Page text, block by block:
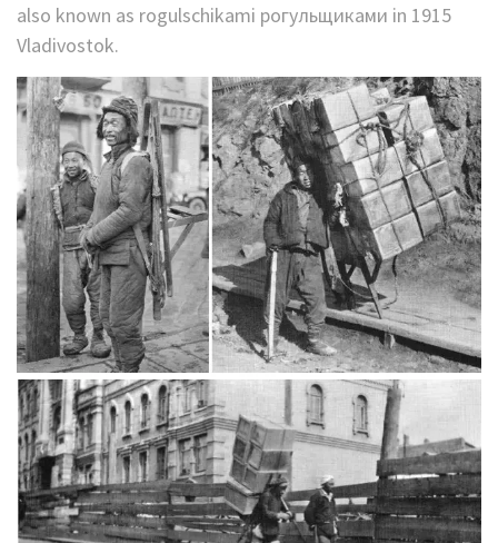
also known as rogulschikami рогульщиками in 1915
Vladivostok.